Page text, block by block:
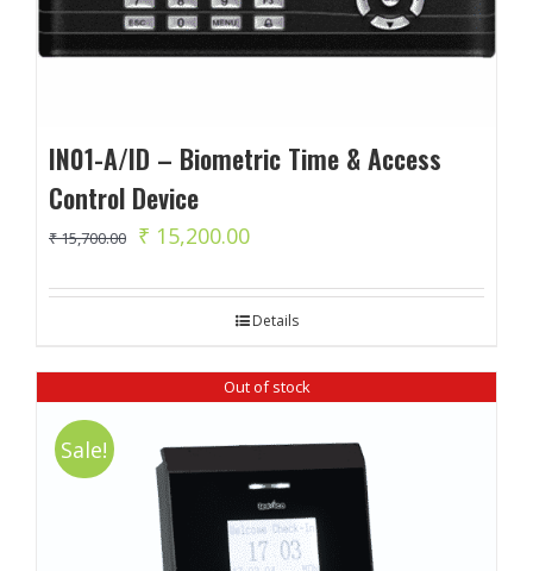
IN01-A/ID – Biometric Time & Access
Control Device
₹15,700.00
Original
was:
₹ 15,200.00Current
is:
Details
Out of stock
Sale!